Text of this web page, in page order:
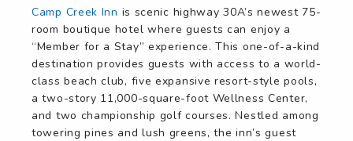
Camp Creek Inn is scenic highway 30A’s newest 75-
room boutique hotel where guests can enjoy a
“Member for a Stay” experience. This one-of-a-kind
destination provides guests with access to a world-
class beach club, five expansive resort-style pools,
a two-story 11,000-square-foot Wellness Center,
and two championship golf courses. Nestled among
towering pines and lush greens, the inn’s guest